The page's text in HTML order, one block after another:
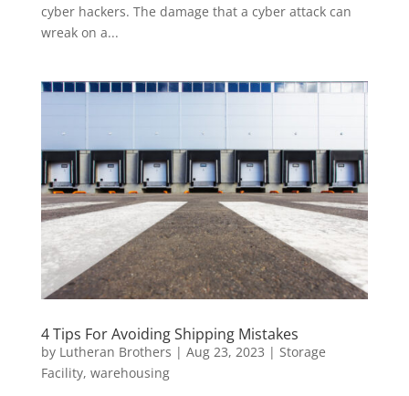
cyber hackers. The damage that a cyber attack can
wreak on a...
4 Tips For Avoiding Shipping Mistakes
by Lutheran Brothers | Aug 23, 2023 | Storage
Facility, warehousing